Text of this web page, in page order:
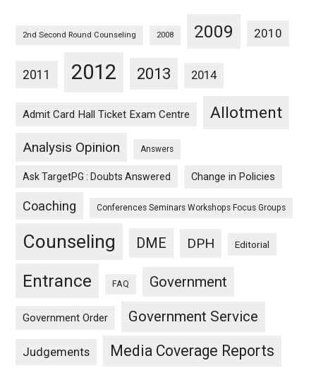
2nd Second Round Counseling 2008 2009 2010
2011 2012 2013 2014
Admit Card Hall Ticket Exam Centre Allotment
Analysis Opinion Answers
Ask TargetPG : Doubts Answered Change in Policies
Coaching Conferences Seminars Workshops Focus Groups
Counseling DME DPH Editorial
Entrance FAQ Government
Government Order Government Service
Judgements Media Coverage Reports